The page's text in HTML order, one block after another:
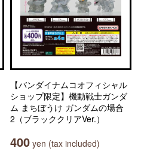
【バンダイナムコオフィシャル
ショップ限定】機動戦士ガンダ
ム まちぼうけ ガンダムの場合
2（ブラッククリアVer.）
400 yen (tax included)